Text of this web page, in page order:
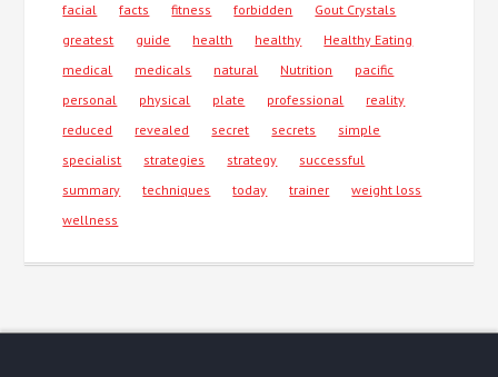
facial
facts fitness forbidden
Gout Crystals
greatest
guide health healthy
Healthy Eating
medical
medicals natural Nutrition
pacific
personal
physical plate professional
reality
reduced
revealed secret secrets
simple
specialist
strategies strategy
successful
summary
techniques today trainer
weight loss
wellness